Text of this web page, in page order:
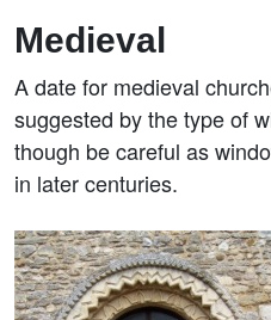
Medieval
A date for medieval
suggested by the type of
though be careful as
in later centuries.